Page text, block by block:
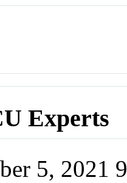
Experts
5, 2021